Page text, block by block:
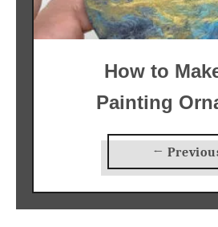
←
How to
Painting